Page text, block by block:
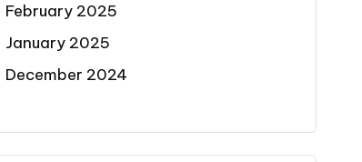
February 2025
January 2025
December 2024